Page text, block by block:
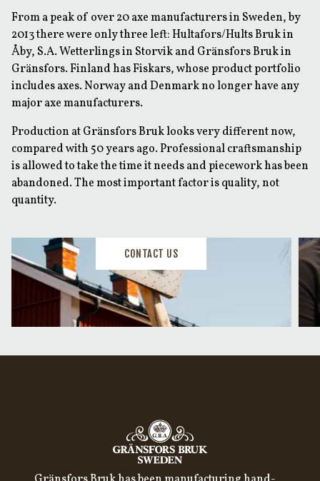
From a peak of over 20 axe manufacturers in Sweden, by
2013 there were only three left: Hultafors/Hults Bruk in
Åby, S.A. Wetterlings in Storvik and Gränsfors Bruk in
Gränsfors. Finland has Fiskars, whose product portfolio
includes axes. Norway and Denmark no longer have any
major axe manufacturers.
Production at Gränsfors Bruk looks very different now,
compared with 50 years ago. Professional craftsmanship
is allowed to take the time it needs and piecework has been
abandoned. The most important factor is quality, not
quantity.
CONTACT US